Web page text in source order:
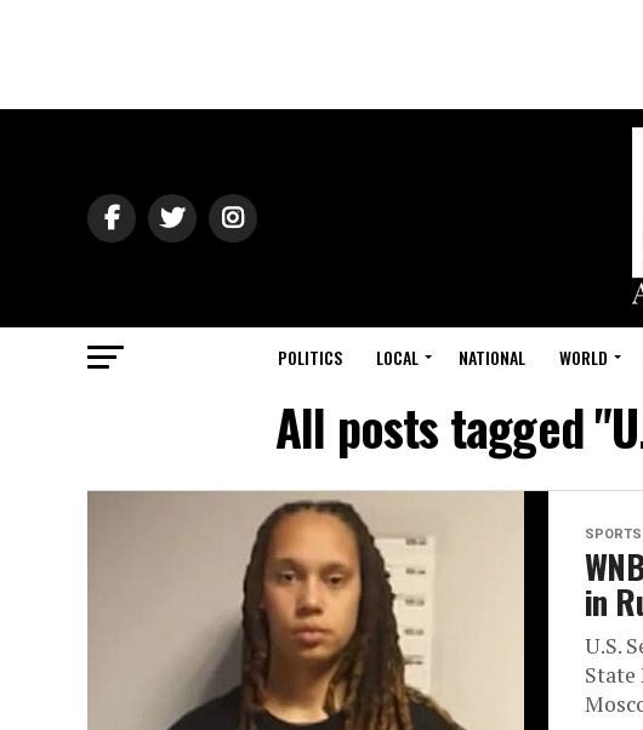
POLITICS LOCAL NATIONAL WORLD
All posts tagged
SPORTS
in
U.S.
State